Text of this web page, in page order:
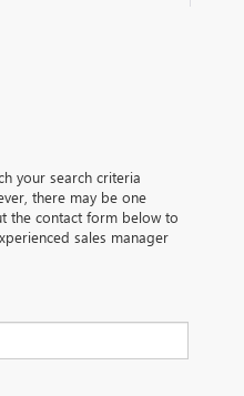
your search criteria
there may be one
the contact form below to
sales manager